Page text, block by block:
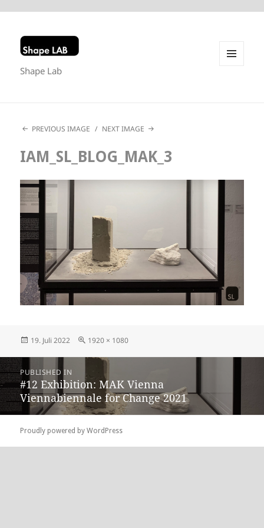
Shape Lab
PREVIOUS IMAGE NEXT IMAGE
IAM_SL_BLOG_MAK_3
Posted
19. Juli 2022
Full
1920 × 1080
Beitragsnavigation
PUBLISHED IN
#12 Exhibition: MAK Vienna
Viennabiennale for Change 2021
Proudly powered by WordPress